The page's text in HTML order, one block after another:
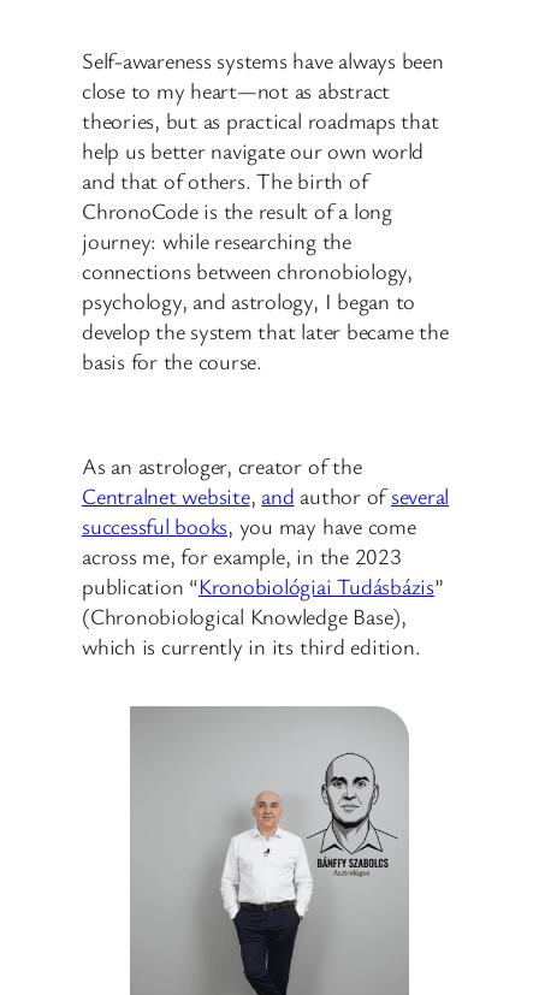
Self-awareness systems have always been
close to my heart—not as abstract
theories, but as practical roadmaps that
help us better navigate our own world
and that of others. The birth of
ChronoCode is the result of a long
journey: while researching the
connections between chronobiology,
psychology, and astrology, I began to
develop the system that later became the
basis for the course.
As an astrologer, creator of the
Centralnet website, and author ofseveral
successful books, you may have come
across me, for example, in the 2023
publication “Kronobiológiai Tudásbázis”
(Chronobiological Knowledge Base),
which is currently in its third edition.